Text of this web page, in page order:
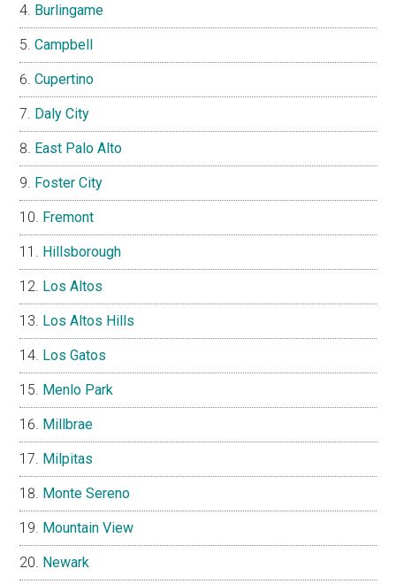
Burlingame
Campbell
Cupertino
Daly City
East Palo Alto
Foster City
Fremont
Hillsborough
Los Altos
Los Altos Hills
Los Gatos
Menlo Park
Millbrae
Milpitas
Monte Sereno
Mountain View
Newark